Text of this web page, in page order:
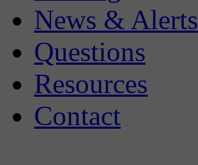
News & Alerts
Questions
Resources
Contact